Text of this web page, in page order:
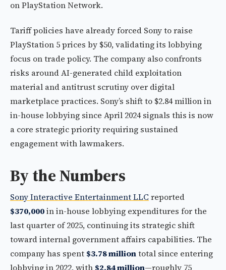
on PlayStation Network.
Tariff policies have already forced Sony to raise
PlayStation 5 prices by $50, validating its lobbying
focus on trade policy. The company also confronts
risks around AI-generated child exploitation
material and antitrust scrutiny over digital
marketplace practices. Sony’s shift to $2.84 million in
in-house lobbying since April 2024 signals this is now
a core strategic priority requiring sustained
engagement with lawmakers.
By the Numbers
Sony Interactive Entertainment LLC reported
$370,000in in-house lobbying expenditures for the
last quarter of 2025, continuing its strategic shift
toward internal government affairs capabilities. The
company has spent $3.78 milliontotal since entering
lobbying in 2022, with $2.84 million—roughly 75